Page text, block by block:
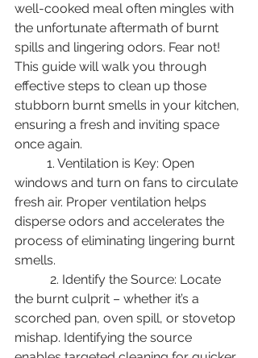
well-cooked meal often mingles with
the unfortunate aftermath of burnt
spills and lingering odors. Fear not!
This guide will walk you through
effective steps to clean up those
stubborn burnt smells in your kitchen,
ensuring a fresh and inviting space
once again.
windows and turn on fans to circulate
fresh air. Proper ventilation helps
disperse odors and accelerates the
process of eliminating lingering burnt
smells.
the burnt culprit – whether it’s a
scorched pan, oven spill, or stovetop
mishap. Identifying the source